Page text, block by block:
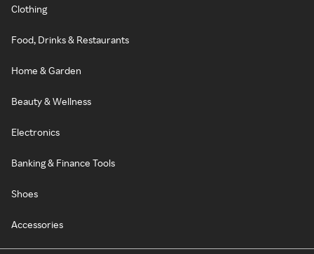
Clothing
Food, Drinks & Restaurants
Home & Garden
Beauty & Wellness
Electronics
Banking & Finance Tools
Shoes
Accessories